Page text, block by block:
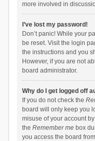
more involved in
I’ve lost my password!
Don’t panic! While your
be reset. Visit the login
the instructions and you
However, if you are not
board administrator.
Why do I get logged off
If you do not check the
board will only keep you
misuse of your account
the Remember mebox
you access the board